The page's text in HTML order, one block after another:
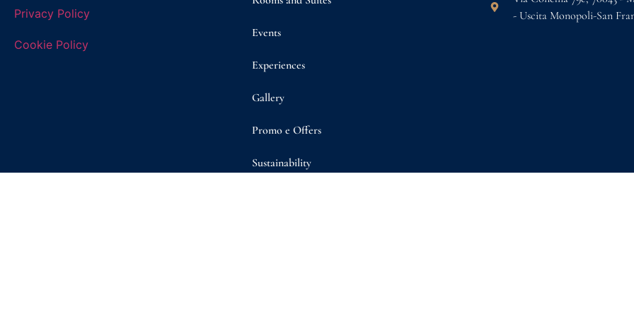
Privacy Policy
Cookie Policy
Events
Experiences
Gallery
Promo e Offers
Sustainability
- Uscita Monopoli-San